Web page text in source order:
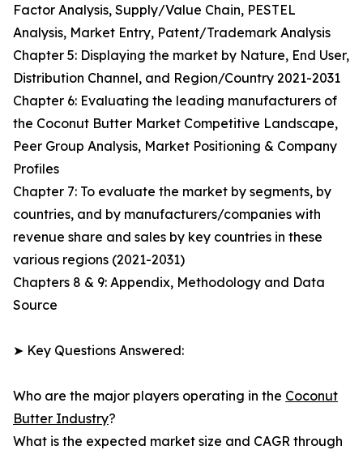
Factor Analysis, Supply/Value Chain, PESTEL
Analysis, Market Entry, Patent/Trademark Analysis
Chapter 5: Displaying the market by Nature, End User,
Distribution Channel, and Region/Country 2021-2031
Chapter 6: Evaluating the leading manufacturers of
the Coconut Butter Market Competitive Landscape,
Peer Group Analysis, Market Positioning & Company
Profiles
Chapter 7: To evaluate the market by segments, by
countries, and by manufacturers/companies with
revenue share and sales by key countries in these
various regions (2021-2031)
Chapters 8 & 9: Appendix, Methodology and Data
Source
➤ Key Questions Answered:
Who are the major players operating in the Coconut
Butter Industry?
What is the expected market size and CAGR through